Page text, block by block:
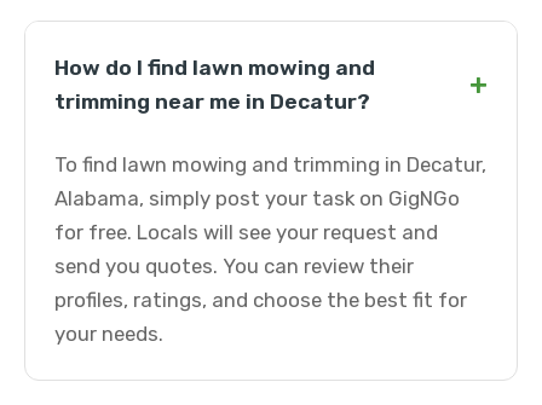
How do I find lawn mowing and
trimming near me in Decatur?
+
To find lawn mowing and trimming in Decatur,
Alabama, simply post your task on GigNGo
for free. Locals will see your request and
send you quotes. You can review their
profiles, ratings, and choose the best fit for
your needs.